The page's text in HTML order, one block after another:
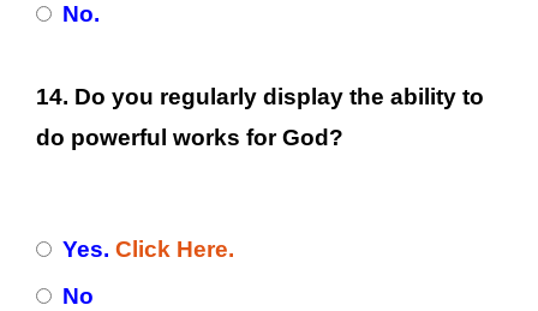
No.
14. Do you regularly display the ability to
do powerful works for God?
Yes. Click Here.
No